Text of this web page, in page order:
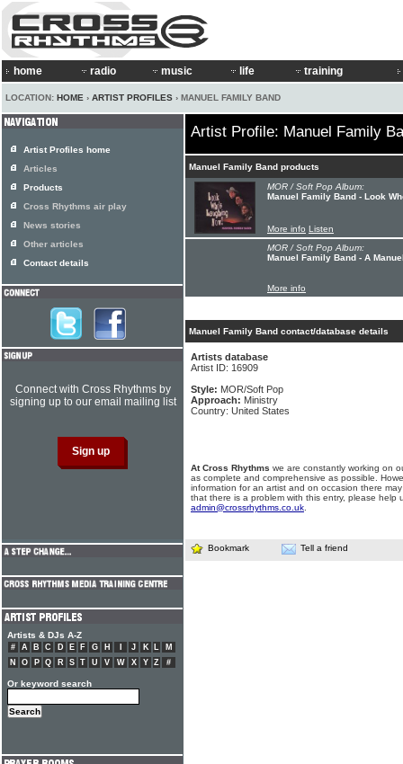
home radio music life training
LOCATION: HOME › ARTIST PROFILES › MANUEL FAMILY BAND
Artist Profile: Manuel Family
Manuel Family Band products
MOR / Soft Pop Album:
Manuel Family Band - Look
More info Listen
MOR / Soft Pop Album:
Manuel Family Band - A
More info
Manuel Family Band contact/database details
Artists database
Artist ID: 16909
Style: MOR/Soft Pop
Approach: Ministry
Country: United States
At Cross Rhythms we are constantly working on
as complete and comprehensive as possible.
information for an artist and on occasion there
that there is a problem with this entry, please help
admin@crossrhythms.co.uk
Bookmark Tell a friend
Artist Profiles home
Articles
Products
Cross Rhythms air play
News stories
Other articles
Contact details
Connect with Cross Rhythms by
signing up to our email mailing list
Artists & DJs A-Z
# A B C D E F G H J K L
M
N
O P Q R S T U V W X Y Z #
Or keyword search